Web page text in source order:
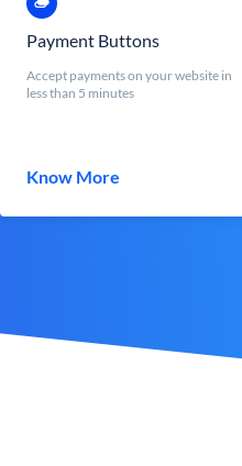
Payment Buttons
Accept payments on your website in
less than 5 minutes
Know More